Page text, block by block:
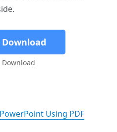
Download
Download
Using PDF